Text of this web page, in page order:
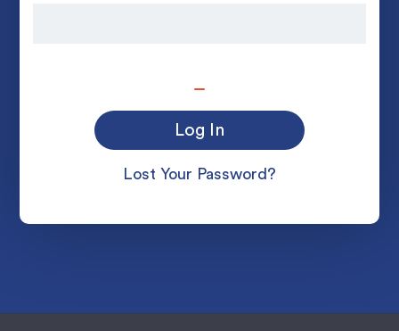
Lost Your Password?